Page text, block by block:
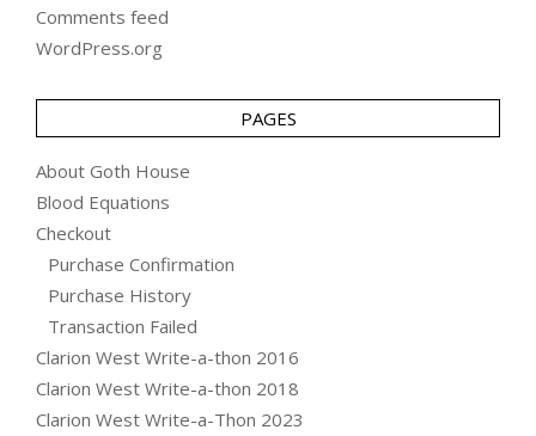
Comments feed
WordPress.org
PAGES
About Goth House
Blood Equations
Checkout
Purchase Confirmation
Purchase History
Transaction Failed
Clarion West Write-a-thon 2016
Clarion West Write-a-thon 2018
Clarion West Write-a-Thon 2023